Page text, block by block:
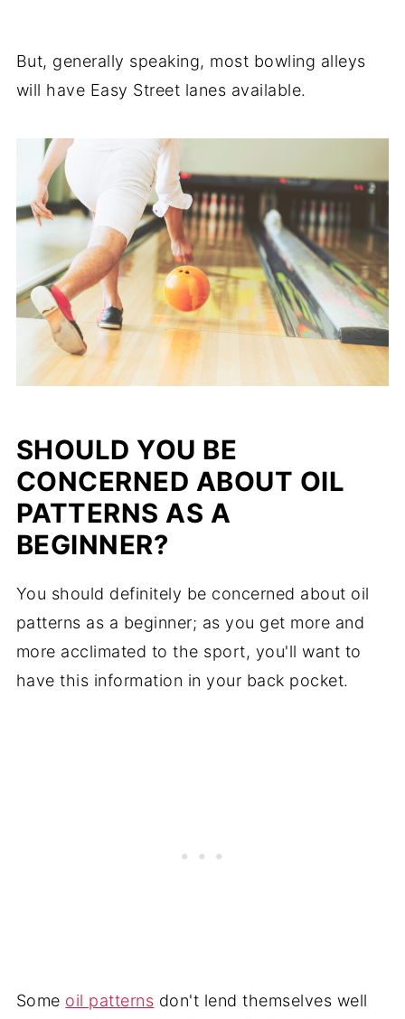
But, generally speaking, most bowling alleys
will have Easy Street lanes available.
SHOULD YOU BE
CONCERNED ABOUT OIL
PATTERNS AS A
BEGINNER?
You should definitely be concerned about oil
patterns as a beginner; as you get more and
more acclimated to the sport, you'll want to
have this information in your back pocket.
Some oil patterns don't lend themselves well